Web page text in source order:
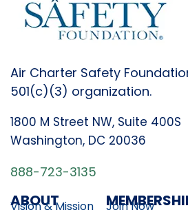
Air Charter Safety
501(c)(3) organization.
1800 M Street NW, Suite 400S
Washington, DC 20036
888-723-3135
ABOUT
Vision & Mission
Join Now